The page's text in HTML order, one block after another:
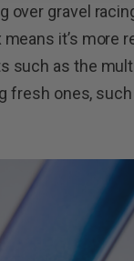
over gravel
it’s more
such as the
fresh ones,